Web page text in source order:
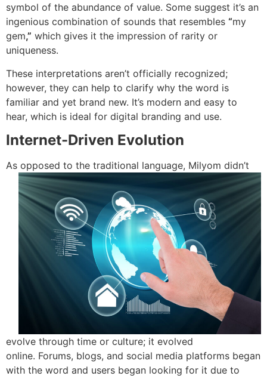
symbol of the abundance of value. Some suggest it’s an
ingenious combination of sounds that resembles “my
gem,” which gives it the impression of rarity or
uniqueness.
These interpretations aren’t officially recognized;
however, they can help to clarify why the word is
familiar and yet brand new. It’s modern and easy to
hear, which is ideal for digital branding and use.
Internet-Driven Evolution
As opposed to the traditional language, Milyom didn’t
evolve through time or culture; it evolved
online. Forums, blogs, and social media platforms began
with the word and users began looking for it due to